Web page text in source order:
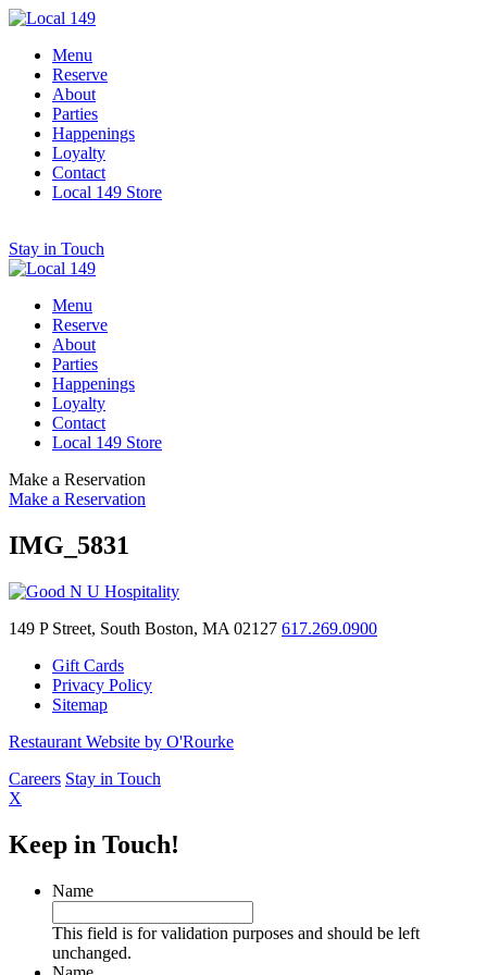
Menu
Reserve
About
Parties
Happenings
Loyalty
Contact
Local 149 Store
Stay in Touch
Menu
Reserve
About
Parties
Happenings
Loyalty
Contact
Local 149 Store
Make a Reservation
Make a Reservation
IMG_5831
149 P Street, South Boston, MA 02127 617.269.0900
Gift Cards
Privacy Policy
Sitemap
Restaurant Website by O'Rourke
Careers Stay in Touch
X
Keep in Touch!
Name
This field is for validation purposes and should be left
unchanged.